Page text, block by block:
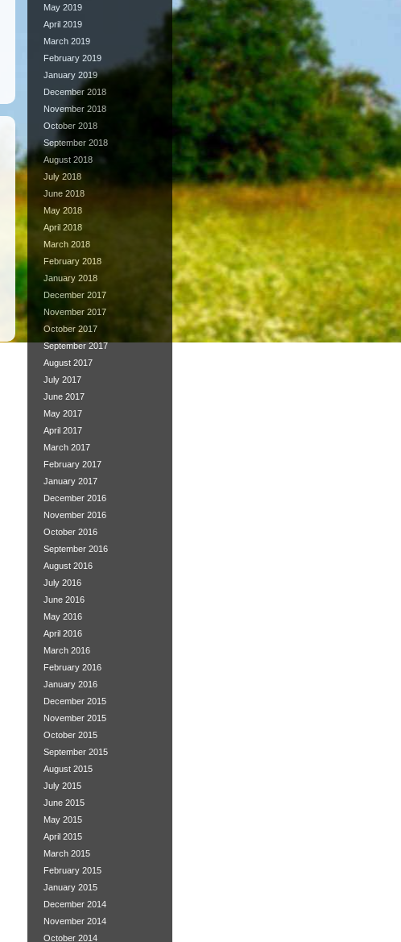
May 2019
April 2019
March 2019
February 2019
January 2019
December 2018
November 2018
October 2018
September 2018
August 2018
July 2018
June 2018
May 2018
April 2018
March 2018
February 2018
January 2018
December 2017
November 2017
October 2017
September 2017
August 2017
July 2017
June 2017
May 2017
April 2017
March 2017
February 2017
January 2017
December 2016
November 2016
October 2016
September 2016
August 2016
July 2016
June 2016
May 2016
April 2016
March 2016
February 2016
January 2016
December 2015
November 2015
October 2015
September 2015
August 2015
July 2015
June 2015
May 2015
April 2015
March 2015
February 2015
January 2015
December 2014
November 2014
October 2014